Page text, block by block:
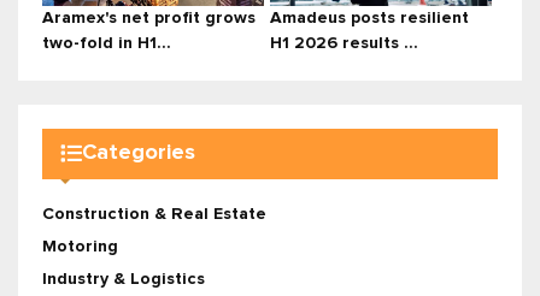
Aramex's net profit grows
two-fold in H1...
Amadeus posts resilient
H1 2026 results ...
Categories
Construction & Real Estate
Motoring
Industry & Logistics